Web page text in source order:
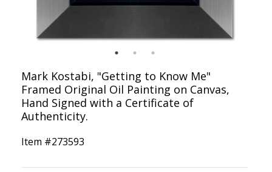
Mark Kostabi, "Getting to Know Me"
Framed Original Oil Painting on Canvas,
Hand Signed with a Certificate of
Authenticity.
Item #273593